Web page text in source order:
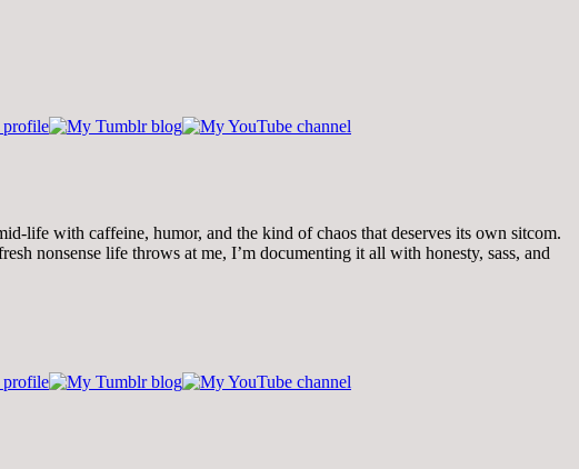
life with caffeine, humor, and the kind of chaos that deserves its own sitcom.
nonsense life throws at me, I’m documenting it all with honesty, sass, and